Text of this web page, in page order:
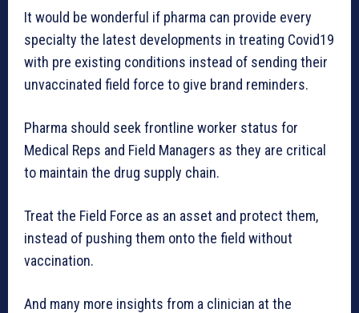
It would be wonderful if pharma can provide every
specialty the latest developments in treating Covid19
with pre existing conditions instead of sending their
unvaccinated field force to give brand reminders.
Pharma should seek frontline worker status for
Medical Reps and Field Managers as they are critical
to maintain the drug supply chain.
Treat the Field Force as an asset and protect them,
instead of pushing them onto the field without
vaccination.
And many more insights from a clinician at the